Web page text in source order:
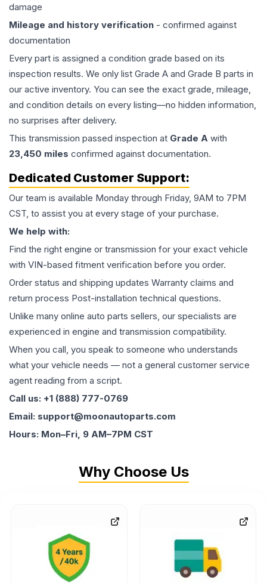
damage
Mileage and history verification - confirmed against
documentation
Every part is assigned a condition grade based on its
inspection results. We only list Grade A and Grade B parts in
our active inventory. You can see the exact grade, mileage,
and condition details on every listing—no hidden information,
no surprises after delivery.
This transmission passed inspection at Grade A with
23,450 miles confirmed against documentation.
Dedicated Customer Support:
Our team is available Monday through Friday, 9AM to 7PM
CST, to assist you at every stage of your purchase.
We help with:
Find the right engine or transmission for your exact vehicle
with VIN-based fitment verification before you order.
Order status and shipping updates Warranty claims and
return process Post-installation technical questions.
Unlike many online auto parts sellers, our specialists are
experienced in engine and transmission compatibility.
When you call, you speak to someone who understands
what your vehicle needs — not a general customer service
agent reading from a script.
Call us: +1 (888) 777-0769
Email: support@moonautoparts.com
Hours: Mon–Fri, 9 AM–7PM CST
Why Choose Us